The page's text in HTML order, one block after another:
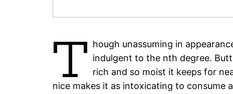
T hough unassuming in
indulgent to the nth degree.
rich and so moist it keeps for
nice makes it as intoxicating to